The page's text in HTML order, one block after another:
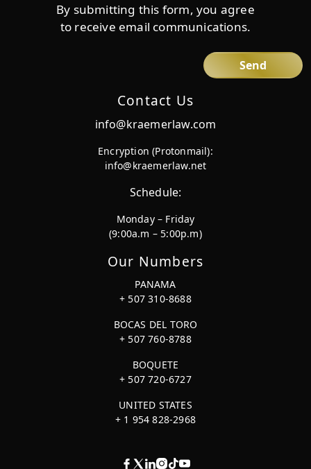
Contact Us
info@kraemerlaw.com
Encryption (Protonmail):
info@kraemerlaw.net
Schedule:
Monday – Friday
(9:00a.m – 5:00p.m)
Our Numbers
PANAMA
+ 507 310-8688
BOCAS DEL TORO
+ 507 760-8788
BOQUETE
+ 507 720-6727
UNITED STATES
+ 1 954 828-2968
By submitting this form, you agree
to receive email communications.